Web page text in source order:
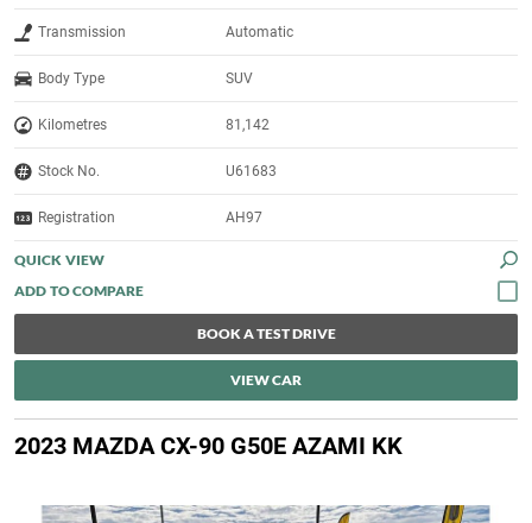
Transmission Automatic
Body Type SUV
Kilometres 81,142
Stock No. U61683
Registration AH97
QUICK VIEW
BOOK A TEST DRIVE
VIEW CAR
2023 MAZDA CX-90 G50E AZAMI KK